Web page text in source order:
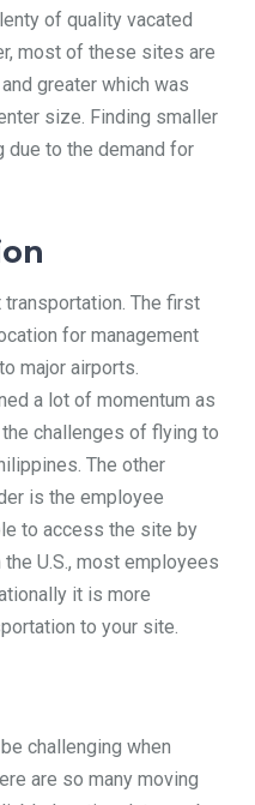
of quality vacated
most of these sites are
greater which was
size. Finding smaller
due to the demand for
The first
for management
major airports.
a lot of momentum as
challenges of flying to
The other
is the employee
to access the site by
U.S., most employees
it is more
to your site.
challenging when
are so many moving